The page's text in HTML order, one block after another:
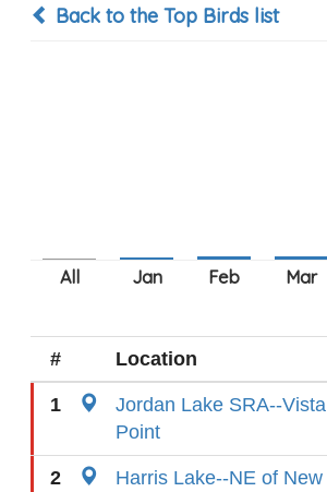
Back to the Top Birds list
# Location
1
Jordan Lake SRA--Vista
Point
2
Harris Lake--NE of New